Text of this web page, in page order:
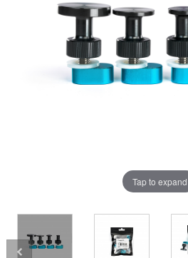
Tap to expand